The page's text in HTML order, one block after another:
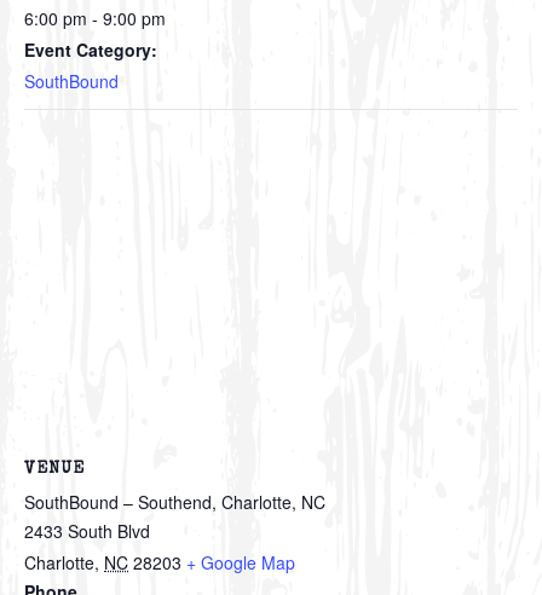
6:00 pm - 9:00 pm
Event Category:
SouthBound
VENUE
SouthBound – Southend, Charlotte, NC
2433 South Blvd
Charlotte, NC 28203 + Google Map